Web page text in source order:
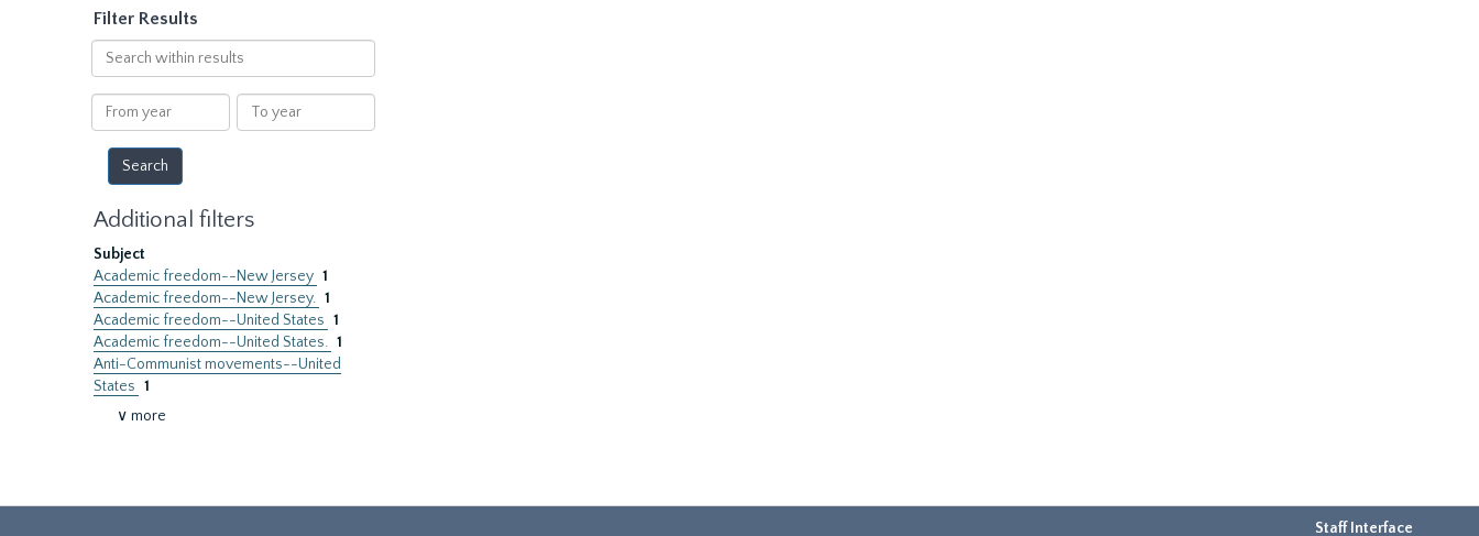
Filter Results
Search
within
results
From
year
To
year
Additional filters
Subject
Academic freedom--New Jersey 1
Academic freedom--New Jersey. 1
Academic freedom--United States 1
Academic freedom--United States. 1
Anti-Communist movements--United
States 1
∨ more
Staff Interface